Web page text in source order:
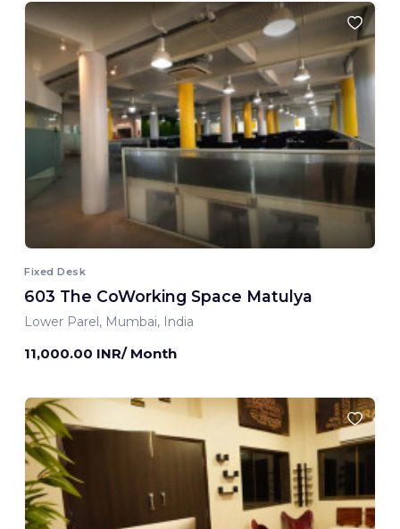
Fixed Desk
603 The CoWorking Space Matulya
Lower Parel, Mumbai, India
11,000.00 INR/ Month